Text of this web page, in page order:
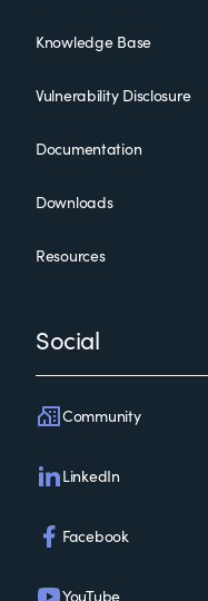
Knowledge Base
Vulnerability Disclosure
Documentation
Downloads
Resources
Social
Community
LinkedIn
Facebook
YouTube